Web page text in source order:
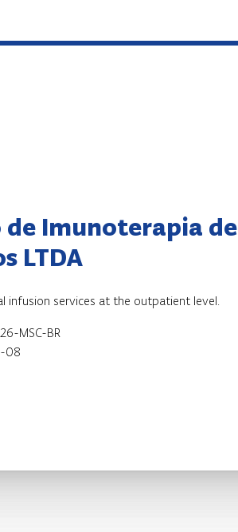
de Imunoterapia de
LTDA
infusion services at the outpatient level.
MSC-BR
08